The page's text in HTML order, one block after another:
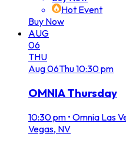
Hot Event
Buy Now
AUG
06
THU
Aug06Thu10:30 pm
OMNIA Thursday
10:30 pm • Omnia Las
Vegas, NV